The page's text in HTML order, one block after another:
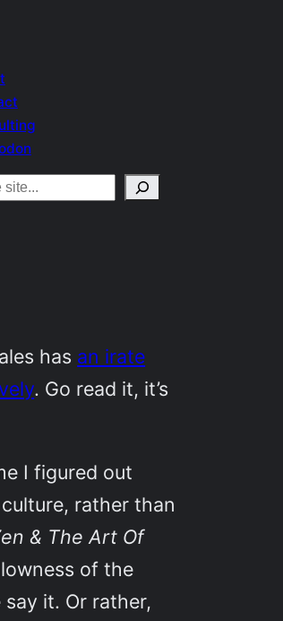
has an irate
. Go read it, it’s
I figured out
rather than
& The Art Of
of the
say it. Or rather,